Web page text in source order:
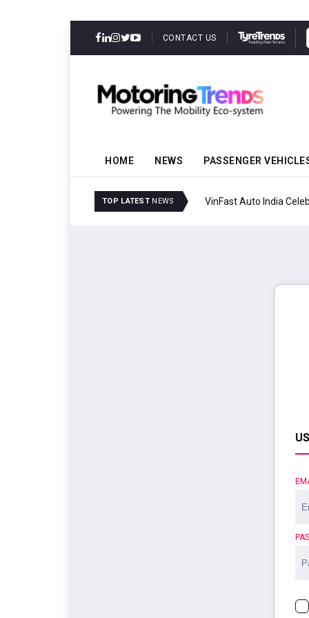
CONTACT US
HOME NEWS PASSENGER
TOP LATEST NEWS VinFast Auto India